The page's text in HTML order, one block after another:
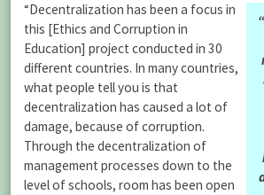
“Decentralization has been a focus in
this [Ethics and Corruption in
Education] project conducted in 30
different countries. In many countries,
what people tell you is that
decentralization has caused a lot of
damage, because of corruption.
Through the decentralization of
management processes down to the
level of schools, room has been open